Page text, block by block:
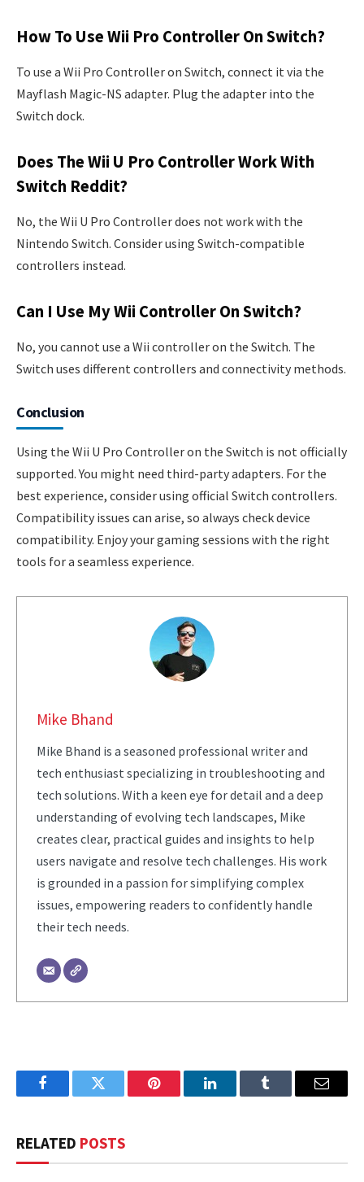
How To Use Wii Pro Controller On Switch?
To use a Wii Pro Controller on Switch, connect it via the
Mayflash Magic-NS adapter. Plug the adapter into the
Switch dock.
Does The Wii U Pro Controller Work With
Switch Reddit?
No, the Wii U Pro Controller does not work with the
Nintendo Switch. Consider using Switch-compatible
controllers instead.
Can I Use My Wii Controller On Switch?
No, you cannot use a Wii controller on the Switch. The
Switch uses different controllers and connectivity methods.
Conclusion
Using the Wii U Pro Controller on the Switch is not officially
supported. You might need third-party adapters. For the
best experience, consider using official Switch controllers.
Compatibility issues can arise, so always check device
compatibility. Enjoy your gaming sessions with the right
tools for a seamless experience.
Mike Bhand
Mike Bhand is a seasoned professional writer and
tech enthusiast specializing in troubleshooting and
tech solutions. With a keen eye for detail and a deep
understanding of evolving tech landscapes, Mike
creates clear, practical guides and insights to help
users navigate and resolve tech challenges. His work
is grounded in a passion for simplifying complex
issues, empowering readers to confidently handle
their tech needs.
FacebookTwitter Pinterest LinkedInTumblr Email
RELATED POSTS